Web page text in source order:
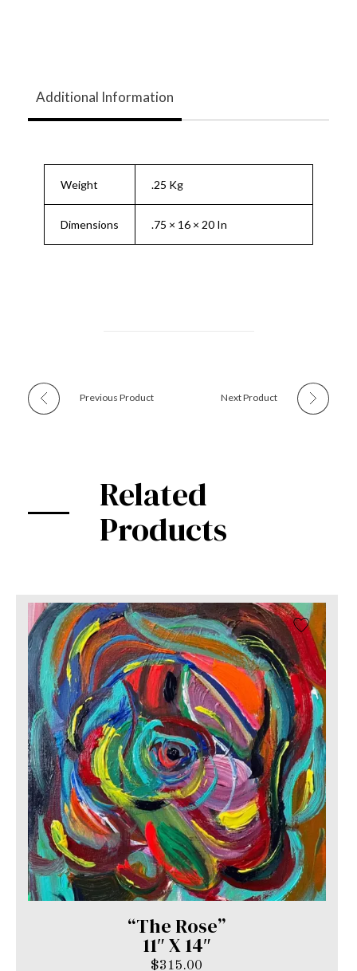
Additional Information
Weight .25 Kg
Dimensions .75 × 16 × 20 In
Previous Product Next Product
Related
Products
“The Rose”
11″ X 14″
$315.00